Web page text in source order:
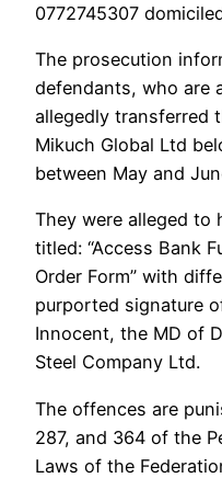
0772745307
The prosecution
defendants, who are
allegedly transferred
Mikuch Global Ltd
between May and
They were alleged to
titled: “Access Bank
Order Form” with
purported signature
Innocent, the MD of
Steel Company Ltd.
The offences are
287, and 364 of the
Laws of the